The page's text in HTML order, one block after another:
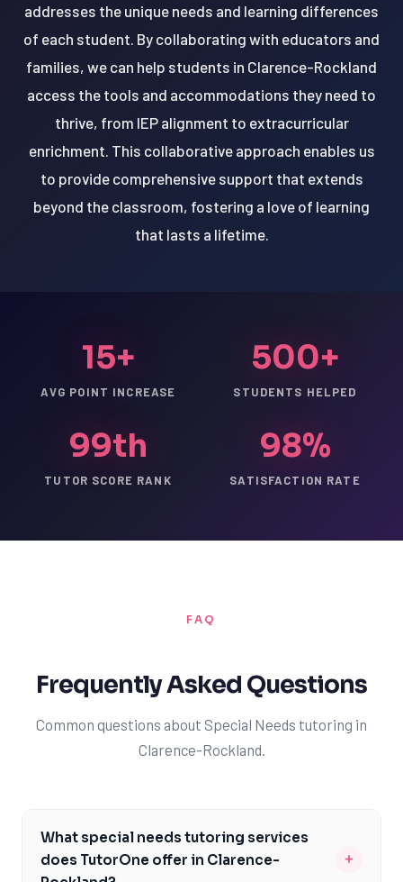
addresses the unique needs and learning differences
of each student. By collaborating with educators and
families, we can help students in Clarence-Rockland
access the tools and accommodations they need to
thrive, from IEP alignment to extracurricular
enrichment. This collaborative approach enables us
to provide comprehensive support that extends
beyond the classroom, fostering a love of learning
that lasts a lifetime.
15+
AVG POINT INCREASE
500+
STUDENTS HELPED
99th
TUTOR SCORE RANK
98%
SATISFACTION RATE
FAQ
Frequently Asked Questions
Common questions about Special Needs tutoring in
Clarence-Rockland.
What special needs tutoring services
does TutorOne offer in Clarence-
+